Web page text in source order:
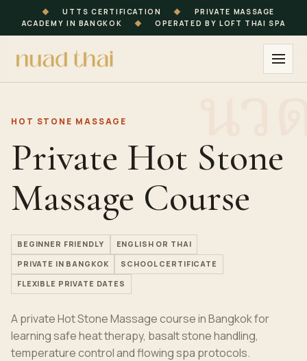
◆ UTTS CERTIFICATION ◆
PRIVATE MASSAGE
ACADEMY IN BANGKOK
◆ OPERATED BY LOFT THAI SPA
HOT STONE MASSAGE
Private Hot Stone
Massage Course
BEGINNER FRIENDLY ENGLISH OR THAI
PRIVATE IN BANGKOK SCHOOL CERTIFICATE
FLEXIBLE PRIVATE DATES
A private Hot Stone Massage course in Bangkok for
learning safe heat therapy, basalt stone handling,
temperature control and flowing spa protocols.